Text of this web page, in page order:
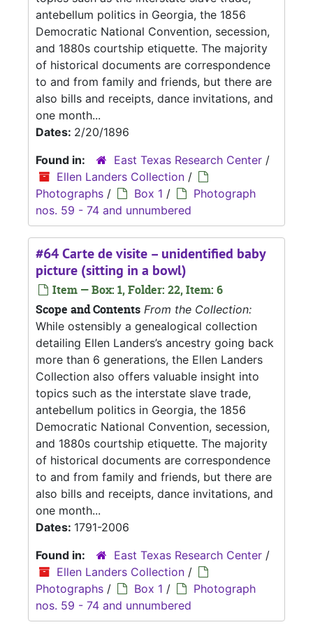
antebellum politics in Georgia, the 1856
Democratic National Convention, secession,
and 1880s courtship etiquette. The majority
of historical documents are correspondence
to and from family and friends, but there are
also bills and receipts, dance invitations, and
one month...
Dates: 2/20/1896
Found in:
East Texas Research Center /
Ellen Landers Collection /
Photographs / Box 1 /
Photograph
nos. 59 - 74 and unnumbered
#64 Carte de visite – unidentified baby
picture (sitting in a bowl)
Item — Box: 1, Folder: 22, Item: 6
Scope and Contents From the Collection:
While ostensibly a genealogical collection
detailing Ellen Landers’s ancestry going back
more than 6 generations, the Ellen Landers
Collection also offers valuable insight into
topics such as the interstate slave trade,
antebellum politics in Georgia, the 1856
Democratic National Convention, secession,
and 1880s courtship etiquette. The majority
of historical documents are correspondence
to and from family and friends, but there are
also bills and receipts, dance invitations, and
one month...
Dates: 1791-2006
Found in:
East Texas Research Center /
Ellen Landers Collection /
Photographs / Box 1 /
Photograph
nos. 59 - 74 and unnumbered